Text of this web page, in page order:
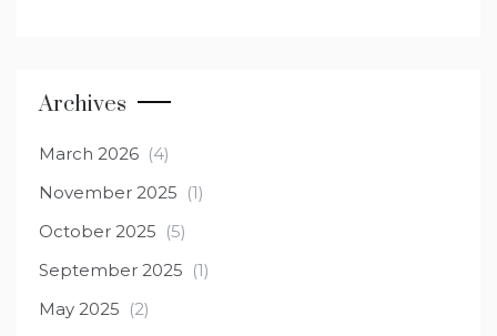
Archives
March 2026 (4)
November 2025 (1)
October 2025 (5)
September 2025 (1)
May 2025 (2)